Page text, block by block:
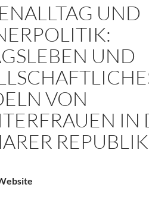
UND
UND
VON
IN
REPUBLIK